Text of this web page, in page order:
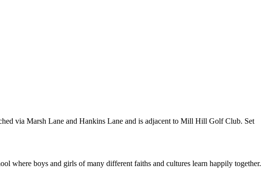
via Marsh Lane and Hankins Lane and is adjacent to Mill Hill Golf Club. Set
where boys and girls of many different faiths and cultures learn happily together.